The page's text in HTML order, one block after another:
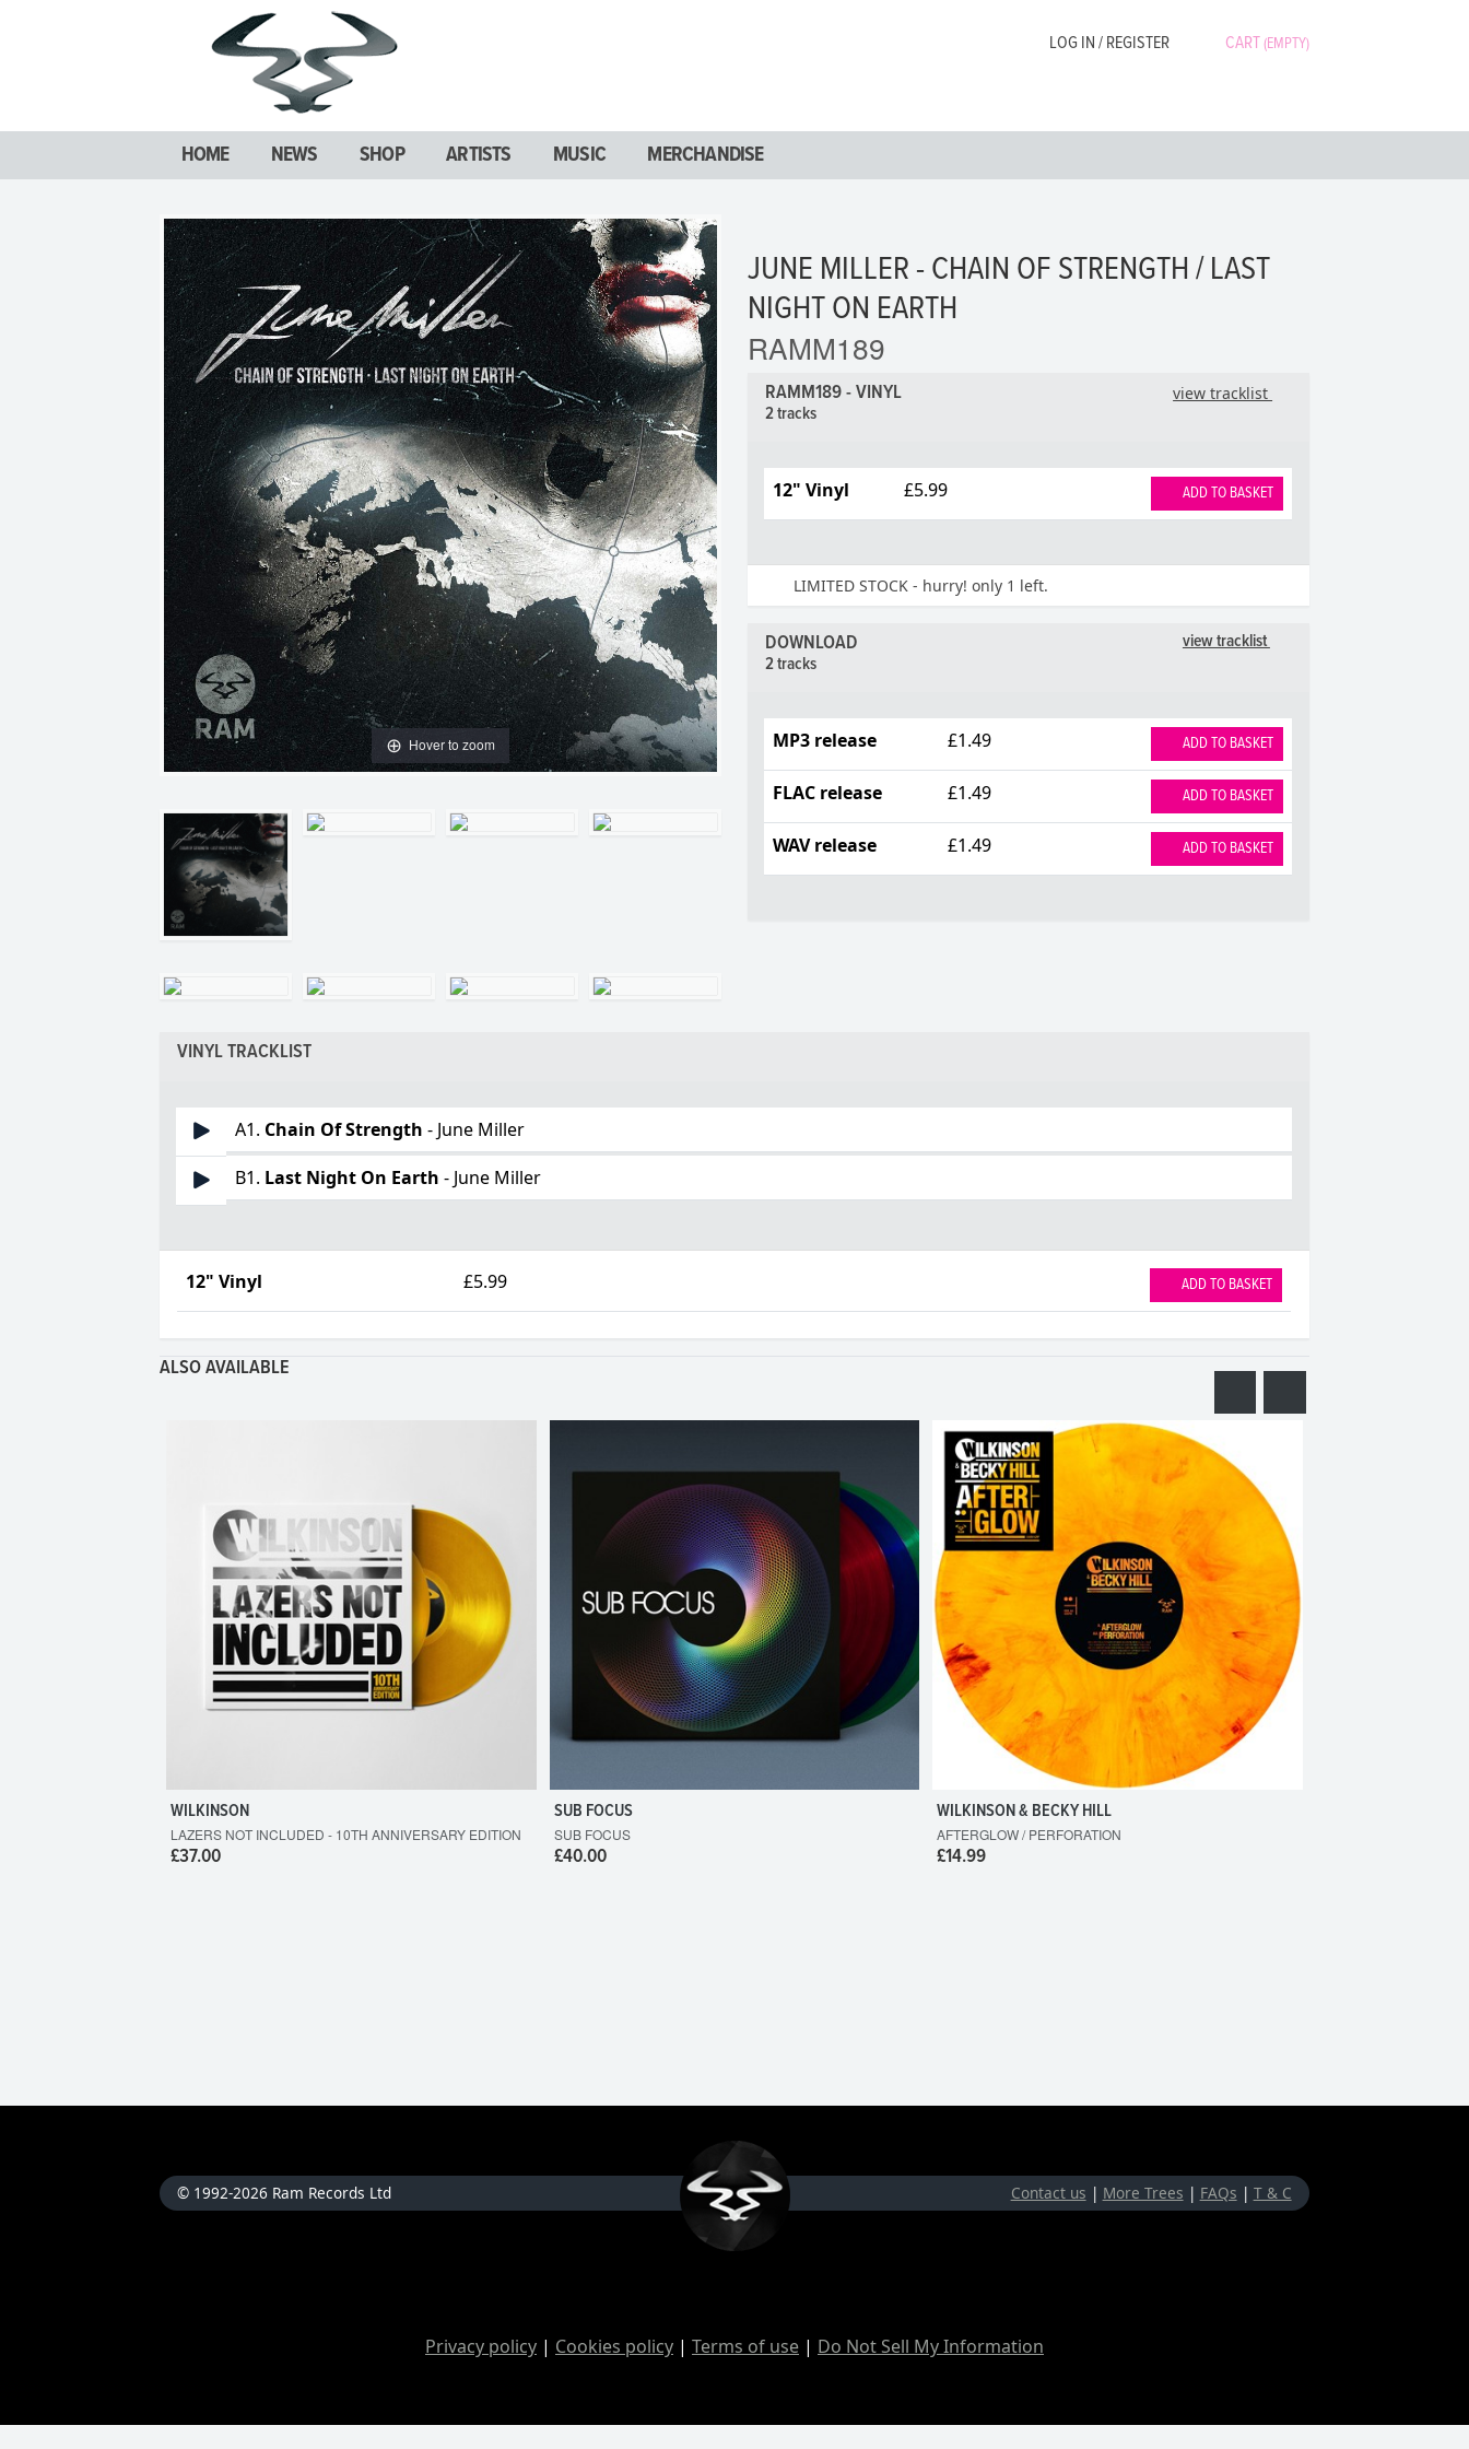
LOG IN / REGISTER CART(EMPTY)
HOME NEWS SHOP ARTISTS MUSIC MERCHANDISE
Hover to zoom
JUNE MILLER - CHAIN OF STRENGTH / LAST
NIGHT ON EARTH
RAMM189
view tracklist
RAMM189 - VINYL
2 tracks
12" Vinyl £5.99 ADD TO BASKET
LIMITED STOCK - hurry! only 1 left.
view tracklist
DOWNLOAD
2 tracks
MP3 release £1.49 ADD TO BASKET
FLAC release £1.49 ADD TO BASKET
WAV release £1.49 ADD TO BASKET
VINYL TRACKLIST
A1. Chain Of Strength - June Miller
B1. Last Night On Earth - June Miller
12" Vinyl £5.99 ADD TO BASKET
ALSO AVAILABLE
WILKINSON
LAZERS NOT INCLUDED - 10TH ANNIVERSARY EDITION
£37.00
SUB FOCUS
SUB FOCUS
£40.00
WILKINSON & BECKY HILL
AFTERGLOW / PERFORATION
£14.99
© 1992-2026 Ram Records Ltd Contact us | More Trees | FAQs | T & C
Privacy policy | Cookies policy | Terms of use | Do Not Sell My Information